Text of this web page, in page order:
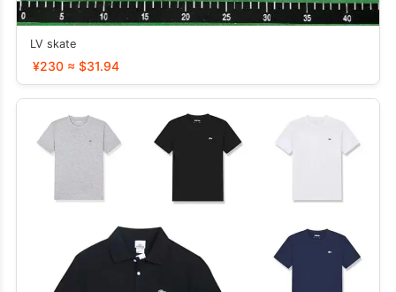
LV skate
¥230 ≈ $31.94